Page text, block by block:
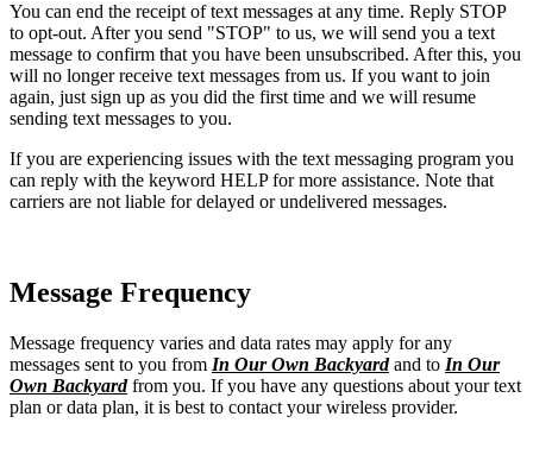
You can end the receipt of text messages at any time. Reply STOP
to opt-out. After you send "STOP" to us, we will send you a text
message to confirm that you have been unsubscribed. After this, you
will no longer receive text messages from us. If you want to join
again, just sign up as you did the first time and we will resume
sending text messages to you.
If you are experiencing issues with the text messaging program you
can reply with the keyword HELP for more assistance. Note that
carriers are not liable for delayed or undelivered messages.
Message Frequency
Message frequency varies and data rates may apply for any
messages sent to you from In Our Own Backyardand to In Our
Own Backyardfrom you. If you have any questions about your text
plan or data plan, it is best to contact your wireless provider.